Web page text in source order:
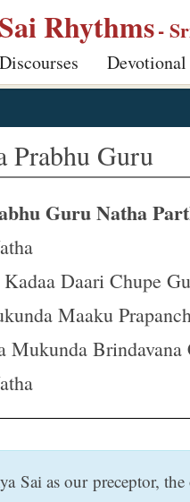
Sai Rhythms-
Discourses Devotional
Prabhu Guru
Guru Natha
Daari Chupe
Maaku
Mukunda Brindavana
Sai as our preceptor,